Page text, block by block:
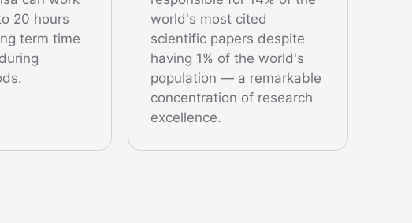
20 hours
term time
world's most cited
scientific papers despite
having 1% of the world's
population — a remarkable
concentration of research
excellence.